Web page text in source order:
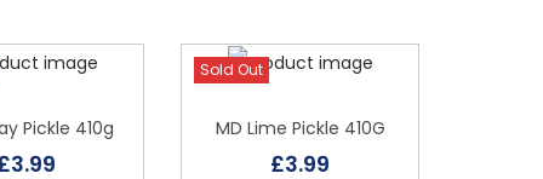
Pickle 410g
3.99
Sold Out
MD Lime Pickle 410G
£3.99